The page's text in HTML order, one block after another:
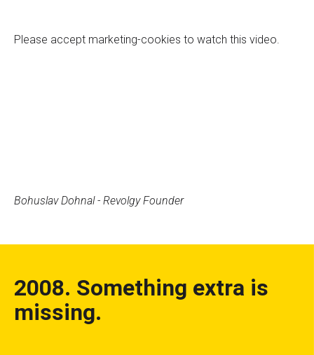
Please accept marketing-cookies to watch this video.
Bohuslav Dohnal - Revolgy Founder
2008. Something extra is
missing.